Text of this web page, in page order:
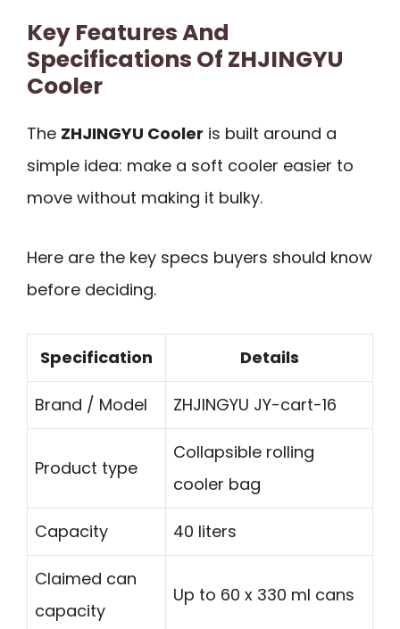
Key Features And
Specifications Of ZHJINGYU
Cooler
The ZHJINGYU Cooler is built around a
simple idea: make a soft cooler easier to
move without making it bulky.
Here are the key specs buyers should know
before deciding.
Specification Details
Brand / Model ZHJINGYU JY-cart-16
Product type
Collapsible rolling
cooler bag
Capacity 40 liters
Claimed can
capacity
Up to 60 x 330 ml cans